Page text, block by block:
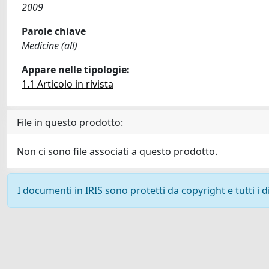
2009
Parole chiave
Medicine (all)
Appare nelle tipologie:
1.1 Articolo in rivista
File in questo prodotto:
Non ci sono file associati a questo prodotto.
I documenti in IRIS sono protetti da copyright e tutti i